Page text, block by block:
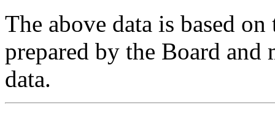
The above data is based
prepared by the Board
data.